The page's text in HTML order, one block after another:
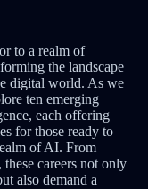
to a realm of
the landscape
digital world. As we
ten emerging
each offering
for those ready to
of AI. From
careers not only
also demand a